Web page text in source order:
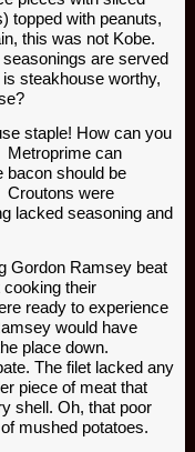
topped with peanuts,
this was not Kobe.
are served
steakhouse worthy,
staple! How can you
Metroprime can
bacon should be
Croutons were
lacked seasoning and
Gordon Ramsey beat
cooking their
ready to experience
would have
place down.
The filet lacked any
piece of meat that
shell. Oh, that poor
mushed potatoes.